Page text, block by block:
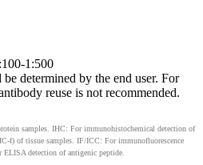
1:500
determined by the end user. For
reuse is not recommended.
samples. IHC: For immunohistochemical detection of
f) of tissue samples. IF/ICC: For immunofluorescence
detection of antigenic peptide.